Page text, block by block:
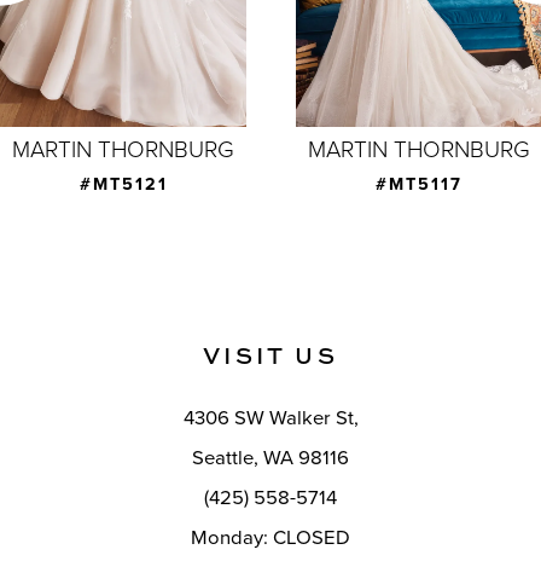
5
6
7
MARTIN THORNBURG
#MT5121
MARTIN THORNBURG
#MT5117
VISIT US
4306 SW Walker St,
Seattle, WA 98116
(425) 558-5714
Monday: CLOSED